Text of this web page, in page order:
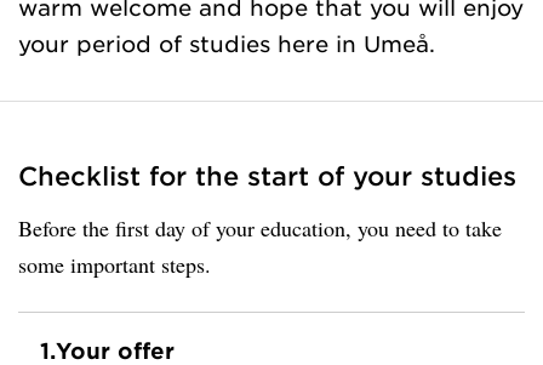
warm welcome and hope that you will enjoy
your period of studies here in Umeå.
Checklist for the start of your studies
Before the first day of your education, you need to take
some important steps.
1.Your offer